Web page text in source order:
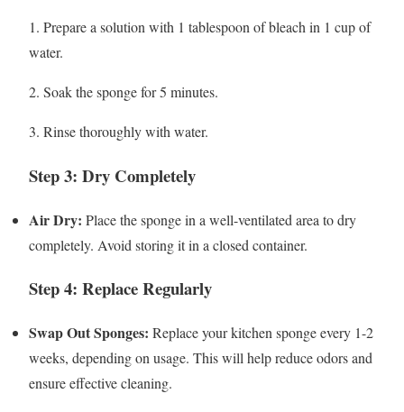
1. Prepare a solution with 1 tablespoon of bleach in 1 cup of
water.
2. Soak the sponge for 5 minutes.
3. Rinse thoroughly with water.
Step 3: Dry Completely
Air Dry: Place the sponge in a well-ventilated area to dry
completely. Avoid storing it in a closed container.
Step 4: Replace Regularly
Swap Out Sponges: Replace your kitchen sponge every 1-2
weeks, depending on usage. This will help reduce odors and
ensure effective cleaning.